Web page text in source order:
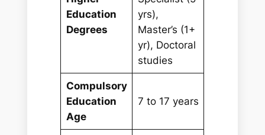
Education
Degrees
yrs),
Master’s (1+
yr), Doctoral
studies
Compulsory
Education
Age
7 to 17 years